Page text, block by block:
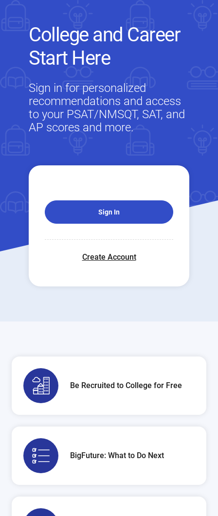
College and Career
Start Here
Sign in for personalized
recommendations and access
to your PSAT/NMSQT, SAT, and
AP scores and more.
Sign In
Create Account
Be Recruited to College for Free
BigFuture: What to Do Next